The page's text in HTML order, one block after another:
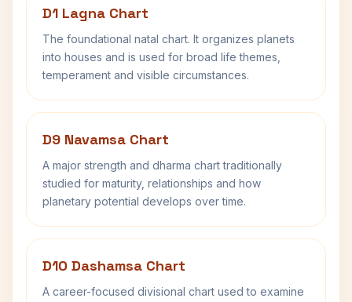
D1 Lagna Chart
The foundational natal chart. It organizes planets
into houses and is used for broad life themes,
temperament and visible circumstances.
D9 Navamsa Chart
A major strength and dharma chart traditionally
studied for maturity, relationships and how
planetary potential develops over time.
D10 Dashamsa Chart
A career-focused divisional chart used to examine